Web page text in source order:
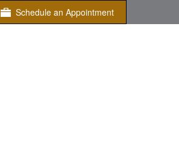
Schedule an Appointment